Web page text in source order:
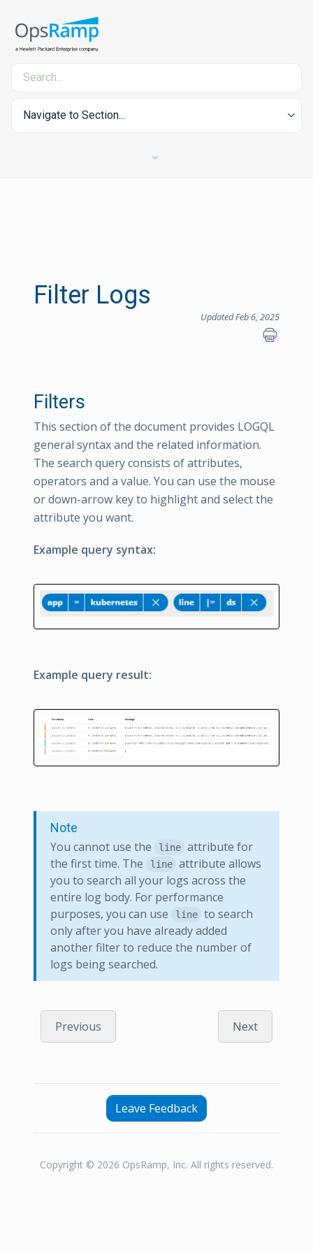
Navigate to Section...
Filter Logs
Updated Feb 6, 2025
Filters
This section of the document provides LOGQL
general syntax and the related information.
The search query consists of attributes,
operators and a value. You can use the mouse
or down-arrow key to highlight and select the
attribute you want.
Example query syntax:
Example query result:
Note
You cannot use the line attribute for
the first time. The
line attribute allows
you to search all your logs across the
entire log body. For performance
purposes, you can use
line to search
only after you have already added
another filter to reduce the number of
logs being searched.
Previous Next
Leave Feedback
Copyright © 2026 OpsRamp, Inc. All rights reserved.